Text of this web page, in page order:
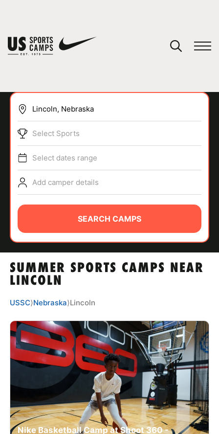
SPORTS
ABOUT
TIPS
NEWS
CAMP STORE
LOGIN
VIEW CART
SUMMER SPORTS CAMPS NEAR
LINCOLN
Select Sports
Select dates range
Add camper details
SEARCH CAMPS
USSC⟩Nebraska⟩Lincoln
Nike Basketball Camp at Shoot 360 -
You have no camps in your cart.